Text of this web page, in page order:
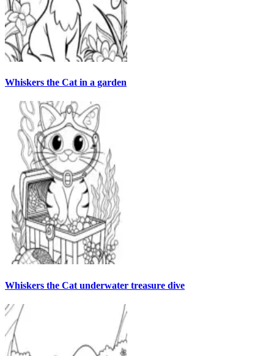
Whiskers the Cat in a garden
Whiskers the Cat underwater treasure dive